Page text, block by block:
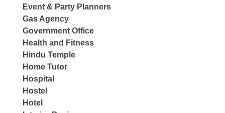
Event & Party Planners
Gas Agency
Government Office
Health and Fitness
Hindu Temple
Home Tutor
Hospital
Hostel
Hotel